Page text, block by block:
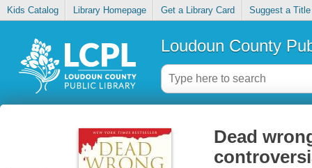
Kids Catalog Library Homepage Get a Library Card Suggest a Title
Loudoun County
Dead